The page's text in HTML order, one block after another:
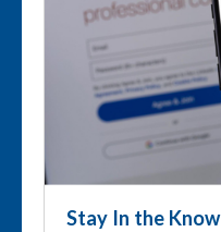
Stay In the Know